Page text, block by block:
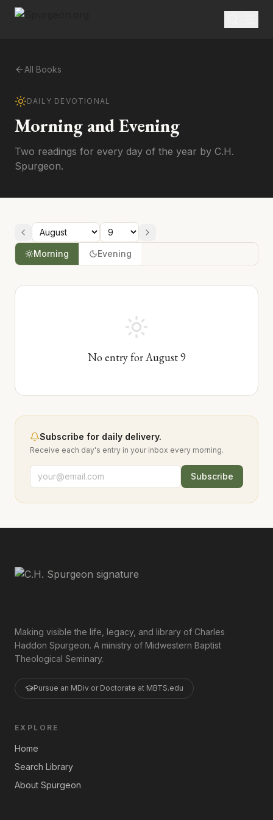
All Books
DAILY DEVOTIONAL
Morning and Evening
Two readings for every day of the year by C.H.
Spurgeon.
Morning Evening
No entry forAugust9
Subscribe for daily delivery.
Receive each day's entry in your inbox every morning.
Subscribe
Making visible the life, legacy, and library of Charles
Haddon Spurgeon. A ministry of Midwestern Baptist
Theological Seminary.
Pursue an MDiv or Doctorate at MBTS.edu
EXPLORE
Home
Search Library
About Spurgeon